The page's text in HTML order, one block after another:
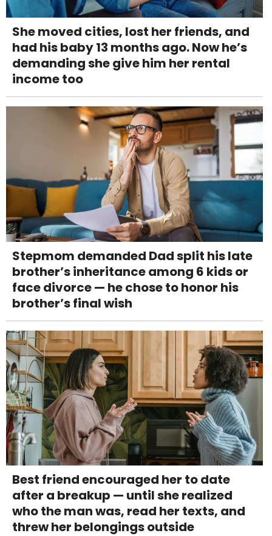
She moved cities, lost her friends, and
had his baby 13 months ago. Now he’s
demanding she give him her rental
income too
Stepmom demanded Dad split his late
brother’s inheritance among 6 kids or
face divorce — he chose to honor his
brother’s final wish
Best friend encouraged her to date
after a breakup — until she realized
who the man was, read her texts, and
threw her belongings outside